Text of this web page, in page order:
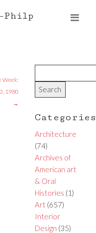
Philp
Week:
1980
→
Categories
Architecture
(74)
Archives of
American art
& Oral
Histories (1)
Art(657)
Interior
Design (35)